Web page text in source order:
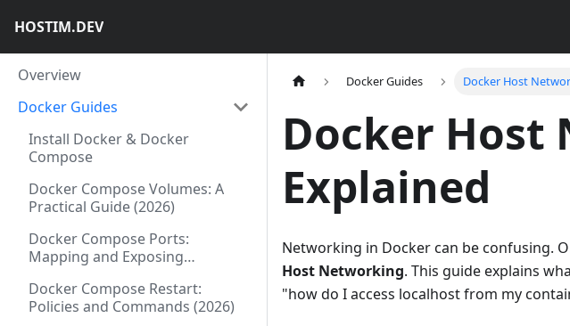
HOSTIM.DEV
Overview
Docker Guides
Install Docker & Docker
Compose
Docker Compose Volumes: A
Practical Guide (2026)
Docker Compose Ports:
Mapping and Exposing
Docker Compose Restart:
Policies and Commands (2026)
Docker Guides Docker Host
Docker
Explained
Networking in Docker can be confusing.
Host Networking. This guide explains
"how do I access localhost from my